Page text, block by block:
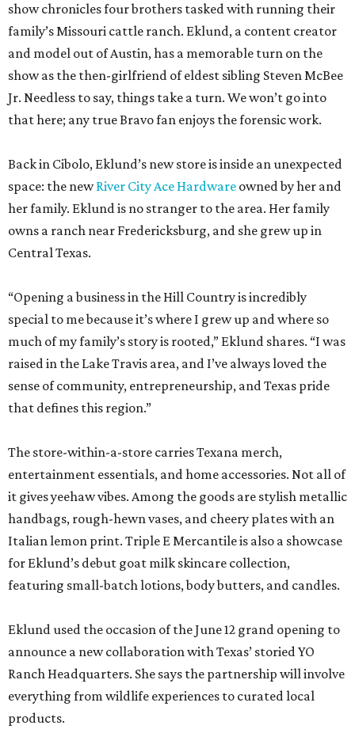
show chronicles four brothers tasked with running their
family’s Missouri cattle ranch. Eklund, a content creator
and model out of Austin, has a memorable turn on the
show as the then-girlfriend of eldest sibling Steven McBee
Jr. Needless to say, things take a turn. We won’t go into
that here; any true Bravo fan enjoys the forensic work.
Back in Cibolo, Eklund’s new store is inside an unexpected
space: the newRiver City Ace Hardware owned by her and
her family. Eklund is no stranger to the area. Her family
owns a ranch near Fredericksburg, and she grew up in
Central Texas.
“Opening a business in the Hill Country is incredibly
special to me because it’s where I grew up and where so
much of my family’s story is rooted,” Eklund shares. “I was
raised in the Lake Travis area, and I’ve always loved the
sense of community, entrepreneurship, and Texas pride
that defines this region.”
The store-within-a-store carries Texana merch,
entertainment essentials, and home accessories. Not all of
it gives yeehaw vibes. Among the goods are stylish metallic
handbags, rough-hewn vases, and cheery plates with an
Italian lemon print. Triple E Mercantile is also a showcase
for Eklund’s debut goat milk skincare collection,
featuring small-batch lotions, body butters, and candles.
Eklund used the occasion of the June 12 grand opening to
announce a new collaboration with Texas’ storied YO
Ranch Headquarters. She says the partnership will involve
everything from wildlife experiences to curated local
products.